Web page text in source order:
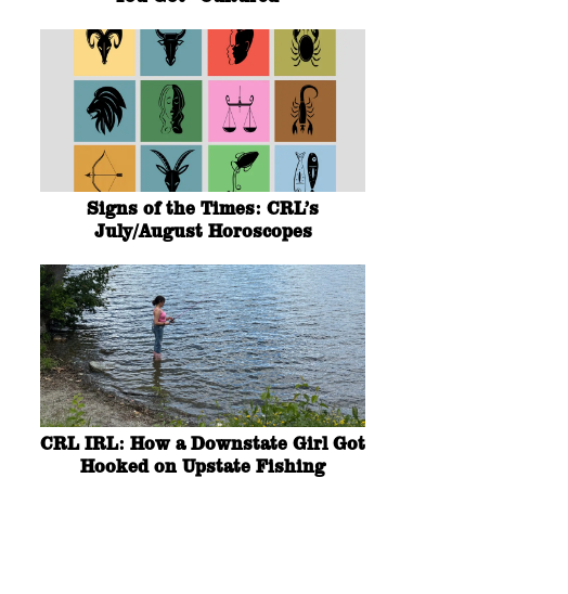
Signs of the Times: CRL’s
July/August Horoscopes
CRL IRL: How a Downstate Girl Got
Hooked on Upstate Fishing